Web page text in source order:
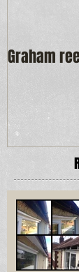
Graham